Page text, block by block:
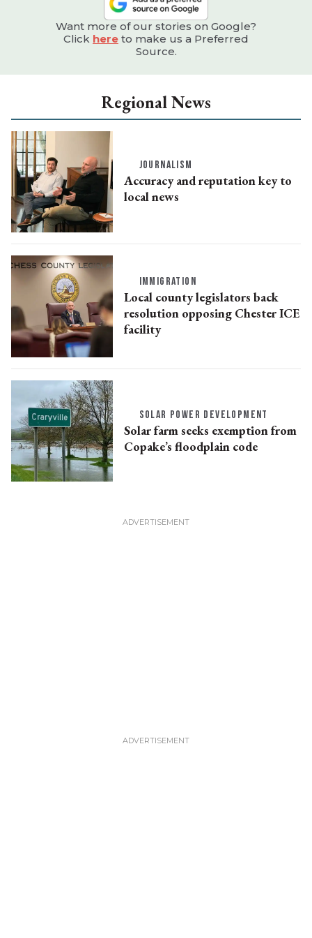
Want more of our stories on Google?
Click here to make us a Preferred
Source.
Regional News
JOURNALISM
Accuracy and reputation key to
local news
IMMIGRATION
Local county legislators back
resolution opposing Chester ICE
facility
SOLAR POWER DEVELOPMENT
Solar farm seeks exemption from
Copake’s floodplain code